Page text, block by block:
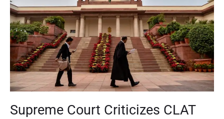
Supreme Court Criticizes CLAT
Question
Standards:
Calls
for
Transparency
and
Reform